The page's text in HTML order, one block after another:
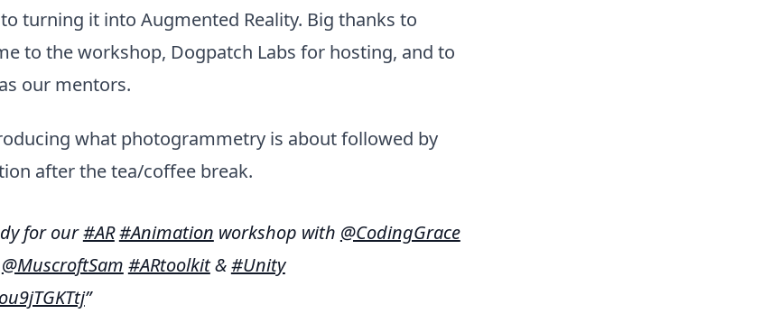
turning it into Augmented Reality. Big thanks to
to the workshop, Dogpatch Labs for hosting, and to
our mentors.
what photogrammetry is about followed by
after the tea/coffee break.
for our#AR#Animation workshop with @CodingGrace
@MuscroftSam #ARtoolkit&#Unity